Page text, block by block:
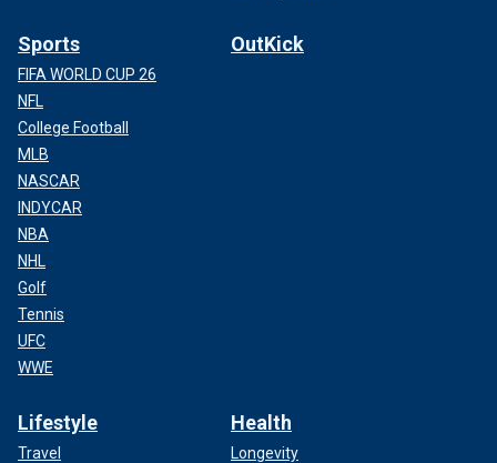
Sports
FIFA WORLD CUP 26
NFL
College Football
MLB
NASCAR
INDYCAR
NBA
NHL
Golf
Tennis
UFC
WWE
OutKick
Lifestyle
Travel
Health
Longevity